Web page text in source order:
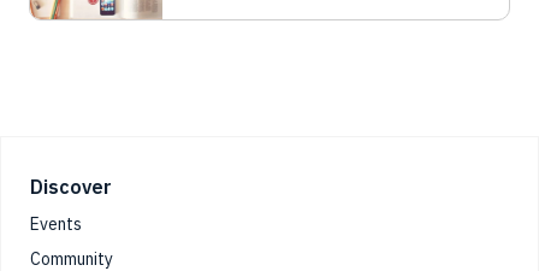
Footer
Discover
Events
Community